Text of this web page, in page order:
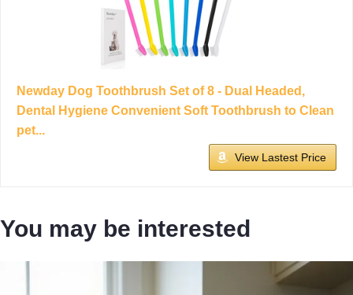
Newday Dog Toothbrush Set of 8 - Dual Headed,
Dental Hygiene Convenient Soft Toothbrush to Clean
pet...
View Lastest Price
You may be interested